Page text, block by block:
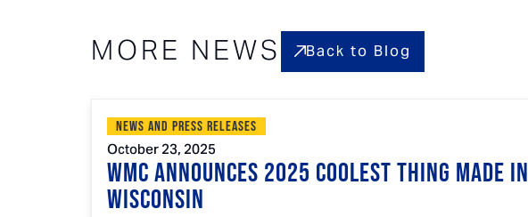
MORE NEWS Back to Blog
News and Press Releases
October 23, 2025
WMC Announces 2025 Coolest Thing Made in
Wisconsin